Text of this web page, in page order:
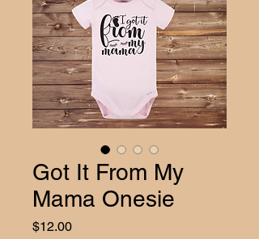
Got It From My
Mama Onesie
$12.00Price